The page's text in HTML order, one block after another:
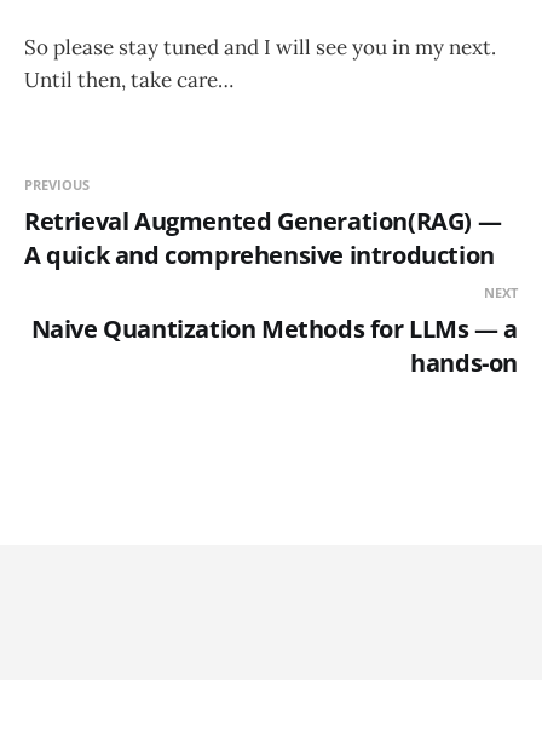
So please stay tuned and I will see you in my next.
Until then, take care…
PREVIOUS
Retrieval Augmented Generation(RAG) —
A quick and comprehensive introduction
NEXT
Naive Quantization Methods for LLMs — a
hands-on